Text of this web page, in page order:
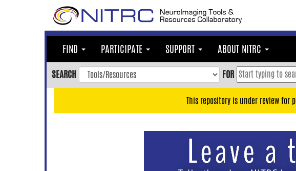
FIND PARTICIPATE SUPPORT ABOUT NITRC
SEARCH FOR
This repository is under review